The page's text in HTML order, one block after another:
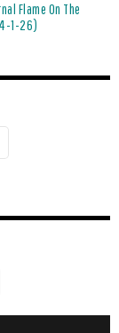
Flame On The
1-26)